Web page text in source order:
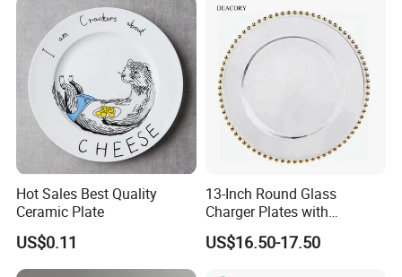
Hot Sales Best Quality
Ceramic Plate
US$0.11
13-Inch Round Glass
Charger Plates with
Luxurious Gold Accents
US$16.50-17.50